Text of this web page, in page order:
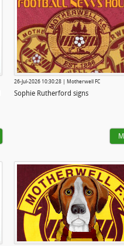
26-Jul-2026 10:30:28 | Motherwell FC
Sophie Rutherford signs